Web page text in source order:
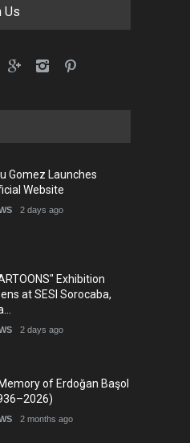
Us
Gomez Launches
Website
2 days ago
Exhibition
at SESI Sorocaba,
2 days ago
of Erdoğan Başol
2 months ago